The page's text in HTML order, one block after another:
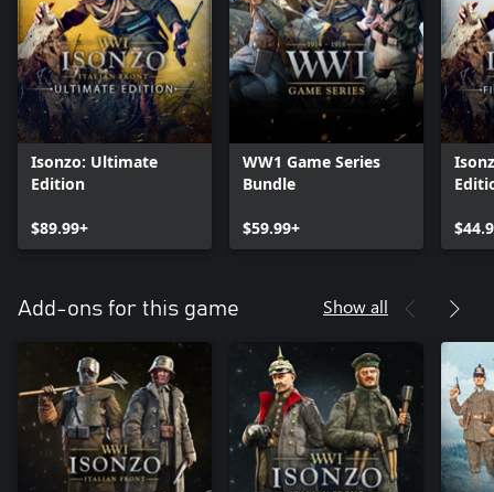
Isonzo: Ultimate
Edition
$89.99+
WW1 Game Series
Bundle
$59.99+
Add-ons for this game Show all